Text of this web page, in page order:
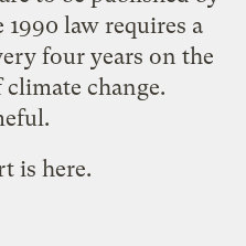
1990 law requires a
four years on the
climate change.
is here.